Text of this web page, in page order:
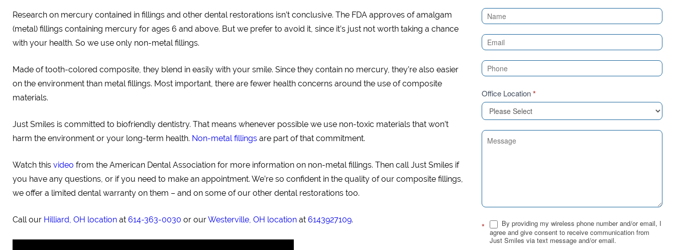
Research on mercury contained in fillings and other dental restorations isn’t conclusive. The FDA approves of amalgam
(metal) fillings containing mercury for ages 6 and above. But we prefer to avoid it, since it’s just not worth taking a chance
with your health. So we use only non-metal fillings.
Made of tooth-colored composite, they blend in easily with your smile. Since they contain no mercury, they’re also easier
on the environment than metal fillings. Most important, there are fewer health concerns around the use of composite
materials.
Just Smiles is committed to biofriendly dentistry. That means whenever possible we use non-toxic materials that won’t
harm the environment or your long-term health. Non-metal fillings are part of that commitment.
Watch this video from the American Dental Association for more information on non-metal fillings. Then call Just Smiles if
you have any questions, or if you need to make an appointment. We’re so confident in the quality of our composite fillings,
we offer a limited dental warranty on them – and on some of our other dental restorations too.
Call our Hilliard, OH location at 614-363-0030 or ourWesterville, OH location at 6143927109.
Contact
(Sidebar)
Office Location*
*
By providing my wireless phone number and/or email, I
agree and give consent to receive communication from
Just Smiles via text message and/or email.